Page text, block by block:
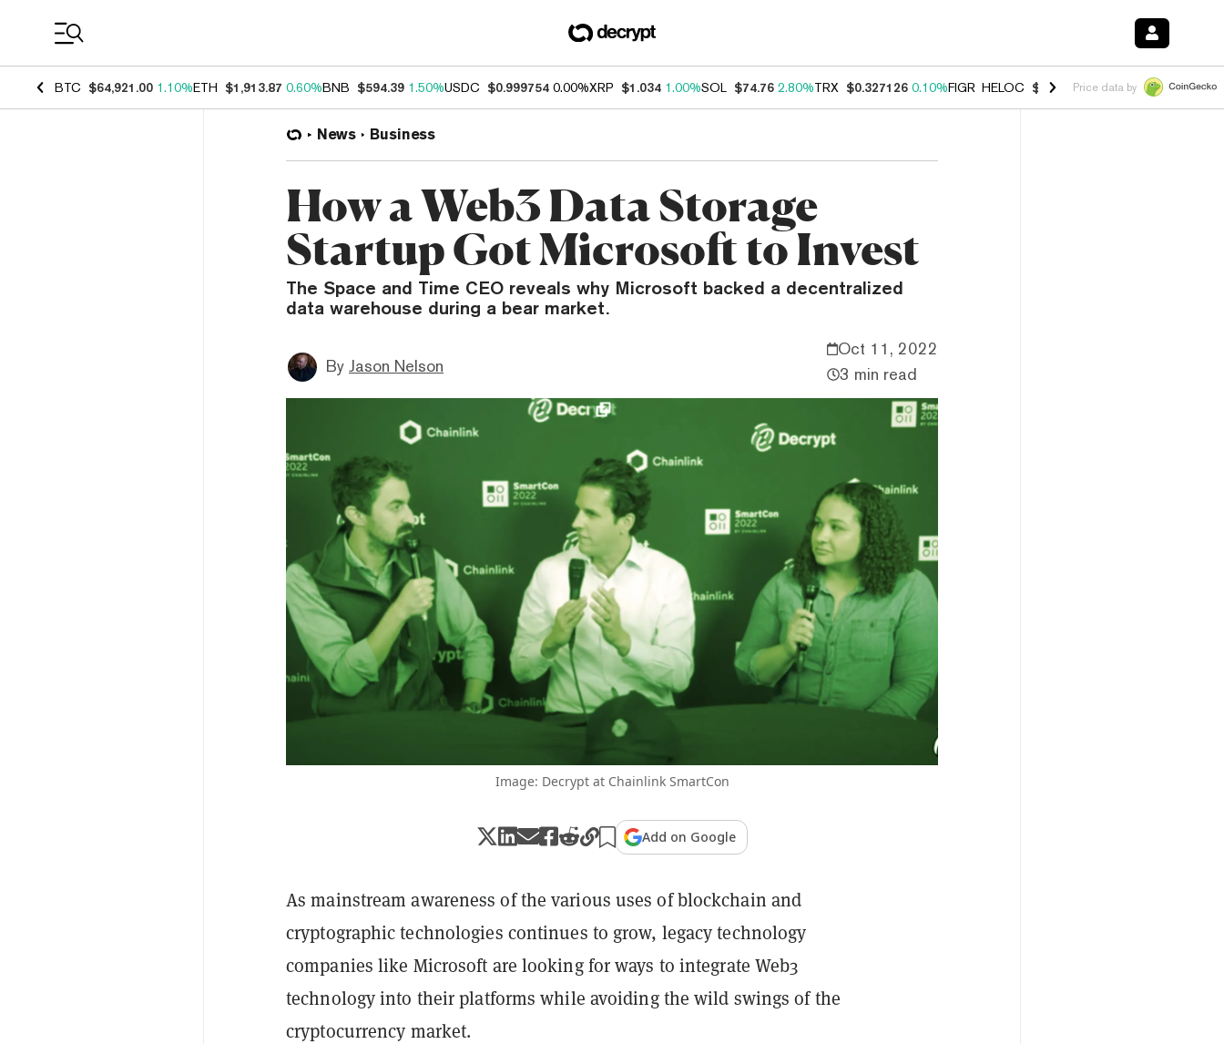
BTC $64,921.00 1.10%ETH $1,913.87 0.60%BNB $594.39 1.50%USDC $0.999754 0.00%XRP $1.034 1.00%SOL $74.76 2.80%TRX $0.327126 0.10%FIGR_HELOC $1.007 -2.70%HYPE $54.39 -
Price data by
News Business
How a Web3 Data Storage
Startup Got Microsoft to Invest
The Space and Time CEO reveals why Microsoft backed a decentralized
data warehouse during a bear market.
By Jason Nelson
Oct 11, 2022
3 min read
Image: Decrypt at Chainlink SmartCon
Add on Google
As mainstream awareness of the various uses of blockchain and
cryptographic technologies continues to grow, legacy technology
companies like Microsoft are looking for ways to integrate Web3
technology into their platforms while avoiding the wild swings of the
cryptocurrency market.